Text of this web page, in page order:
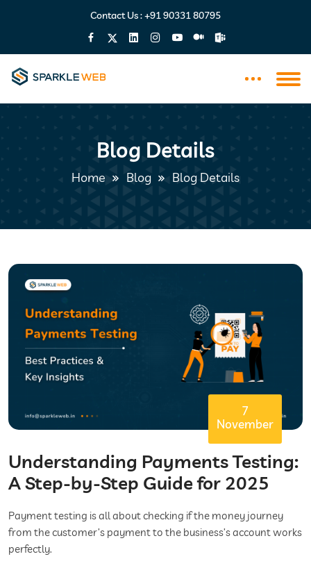
Contact Us :+91 90331 80795
Blog Details
Home Blog Blog Details
7
November
Understanding Payments Testing:
A Step-by-Step Guide for 2025
Payment testing is all about checking if the money journey
from the customer’s payment to the business’s account works
perfectly.